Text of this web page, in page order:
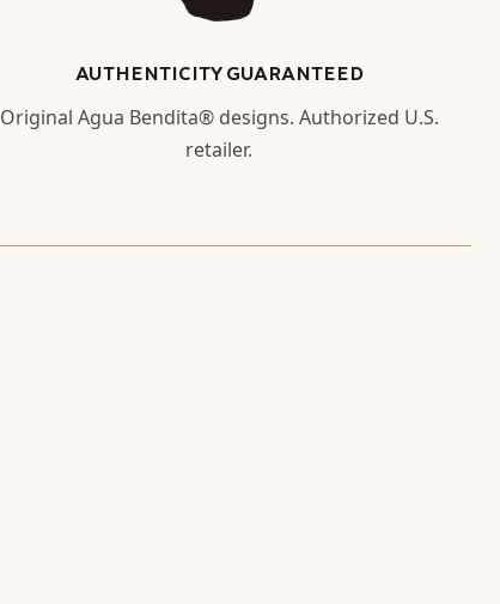
AUTHENTICITY GUARANTEED
Original Agua Bendita® designs. Authorized U.S.
retailer.